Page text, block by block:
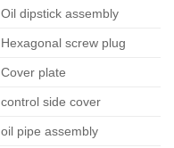
Oil dipstick assembly
Hexagonal screw plug
Cover plate
control side cover
oil pipe assembly